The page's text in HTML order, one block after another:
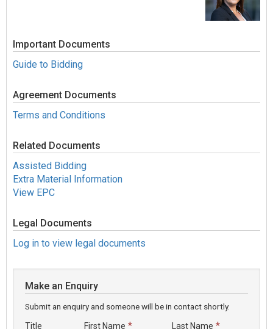
Important Documents
Guide to Bidding
Agreement Documents
Terms and Conditions
Related Documents
Assisted Bidding
Extra Material Information
View EPC
Legal Documents
Log in to view legal documents
Make an Enquiry
Submit an enquiry and someone will be in contact shortly.
Title
First Name * Last Name *